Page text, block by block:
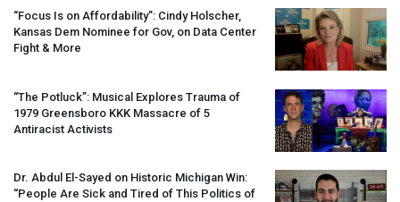
“Focus Is on Affordability”: Cindy Holscher,
Kansas Dem Nominee for Gov, on Data Center
Fight & More
“The Potluck”: Musical Explores Trauma of
1979 Greensboro KKK Massacre of 5
Antiracist Activists
Dr. Abdul El-Sayed on Historic Michigan Win:
“People Are Sick and Tired of This Politics of